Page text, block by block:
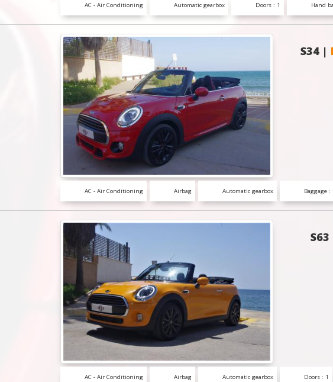
AC - Air Conditioning Automatic gearbox Doors : 1 Hand
S34 |
AC - Air Conditioning Airbag Automatic gearbox Baggage :
S63
AC - Air Conditioning Airbag Automatic gearbox Doors : 1